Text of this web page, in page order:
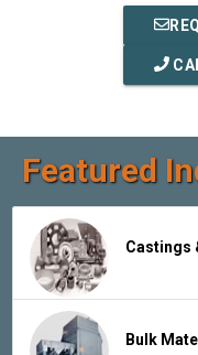
Featured
Castings
Bulk